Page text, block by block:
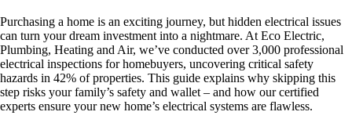
Purchasing a home is an exciting journey, but hidden electrical issues
can turn your dream investment into a nightmare. At Eco Electric,
Plumbing, Heating and Air, we’ve conducted over 3,000 professional
electrical inspections for homebuyers, uncovering critical safety
hazards in 42% of properties. This guide explains why skipping this
step risks your family’s safety and wallet – and how our certified
experts ensure your new home’s electrical systems are flawless.